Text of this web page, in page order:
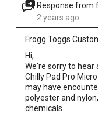
Response from
2 years ago
Frogg Toggs
Hi,
We're sorry to
Chilly Pad Pro
may have
polyester and
chemicals.